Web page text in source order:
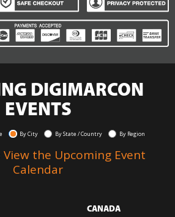
DIGIMARCON
EVENTS
By City By State / Country By Region
View the Upcoming Event
Calendar
CANADA